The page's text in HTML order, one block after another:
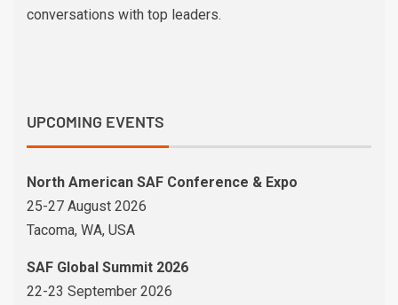
conversations with top leaders.
UPCOMING EVENTS
North American SAF Conference & Expo
25-27 August 2026
Tacoma, WA, USA
SAF Global Summit 2026
22-23 September 2026